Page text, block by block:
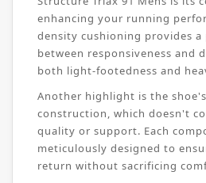
enhancing your running
density cushioning provides a
between responsiveness and
both light-footedness and
Another highlight is the
construction, which doesn't
quality or support. Each
meticulously designed to
return without sacrificing